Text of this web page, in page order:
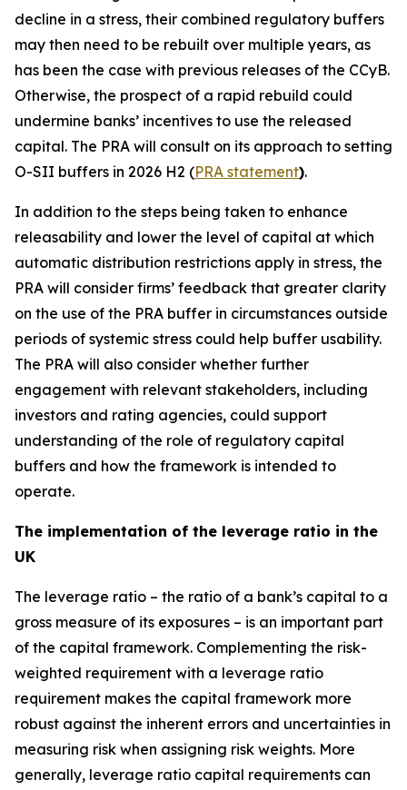
decline in a stress, their combined regulatory buffers
may then need to be rebuilt over multiple years, as
has been the case with previous releases of the CCyB.
Otherwise, the prospect of a rapid rebuild could
undermine banks’ incentives to use the released
capital. The PRA will consult on its approach to setting
O-SII buffers in 2026 H2 (PRA statement).
In addition to the steps being taken to enhance
releasability and lower the level of capital at which
automatic distribution restrictions apply in stress, the
PRA will consider firms’ feedback that greater clarity
on the use of the PRA buffer in circumstances outside
periods of systemic stress could help buffer usability.
The PRA will also consider whether further
engagement with relevant stakeholders, including
investors and rating agencies, could support
understanding of the role of regulatory capital
buffers and how the framework is intended to
operate.
The implementation of the leverage ratio in the
UK
The leverage ratio – the ratio of a bank’s capital to a
gross measure of its exposures – is an important part
of the capital framework. Complementing the risk-
weighted requirement with a leverage ratio
requirement makes the capital framework more
robust against the inherent errors and uncertainties in
measuring risk when assigning risk weights. More
generally, leverage ratio capital requirements can